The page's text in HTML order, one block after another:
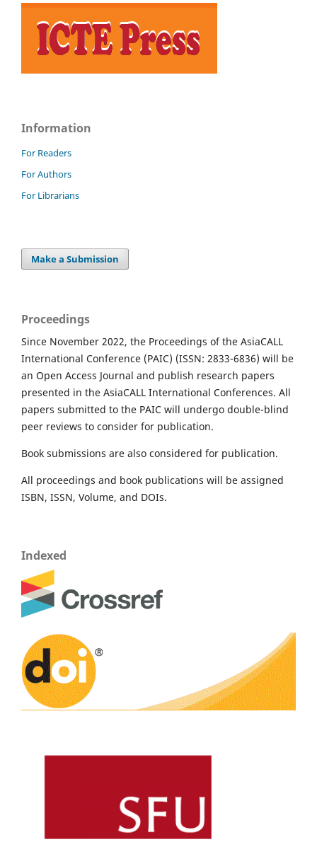
Information
For Readers
For Authors
For Librarians
Make a Submission
Proceedings
Since November 2022, the Proceedings of the AsiaCALL
International Conference (PAIC) (ISSN: 2833-6836) will be
an Open Access Journal and publish research papers
presented in the AsiaCALL International Conferences. All
papers submitted to the PAIC will undergo double-blind
peer reviews to consider for publication.
Book submissions are also considered for publication.
All proceedings and book publications will be assigned
ISBN, ISSN, Volume, and DOIs.
Indexed